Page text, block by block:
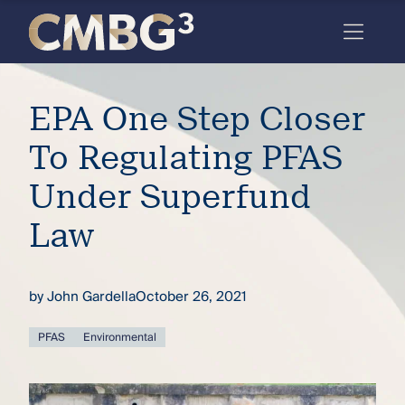
Meet
the
firm
you
thought
you
Skip
content
EPA One Step Closer
To Regulating PFAS
Under Superfund
Law
byJohn GardellaOctober 26, 2021
PFAS Environmental